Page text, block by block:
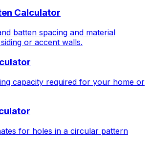
Calculator
batten spacing and material
or accent walls.
capacity required for your home or
for holes in a circular pattern